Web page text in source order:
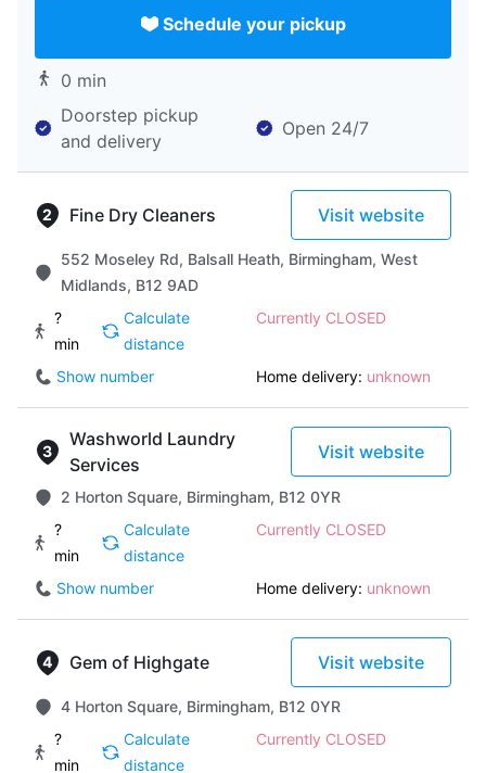
Schedule your pickup
0 min
Doorstep pickup
and delivery
Open 24/7
Fine Dry Cleaners Visit website
552 Moseley Rd, Balsall Heath, Birmingham, West
Midlands, B12 9AD
?
min
Calculate
distance
Currently CLOSED
Show number Home delivery: unknown
Washworld Laundry
Services
Visit website
2 Horton Square, Birmingham, B12 0YR
?
min
Calculate
distance
Currently CLOSED
Show number Home delivery: unknown
Gem of Highgate Visit website
4 Horton Square, Birmingham, B12 0YR
?
min
Calculate
distance
Currently CLOSED